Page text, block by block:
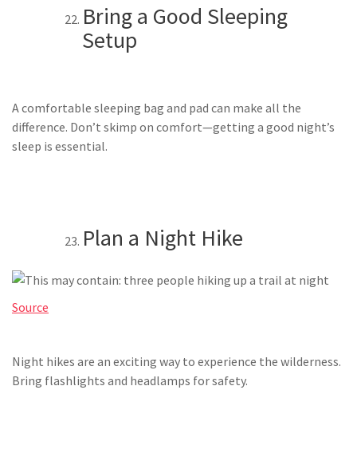
Bring a Good Sleeping
Setup
A comfortable sleeping bag and pad can make all the
difference. Don’t skimp on comfort—getting a good night’s
sleep is essential.
Plan a Night Hike
Source
Night hikes are an exciting way to experience the wilderness.
Bring flashlights and headlamps for safety.